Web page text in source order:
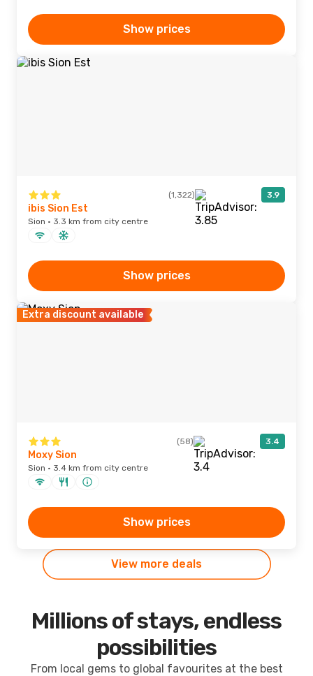
Show prices
(1,322) 3.9
ibis Sion Est
Sion · 3.3 km from city centre
Show prices
Extra discount available
(58) 3.4
Moxy Sion
Sion · 3.4 km from city centre
Show prices
View more deals
Millions of stays, endless
possibilities
From local gems to global favourites at the best